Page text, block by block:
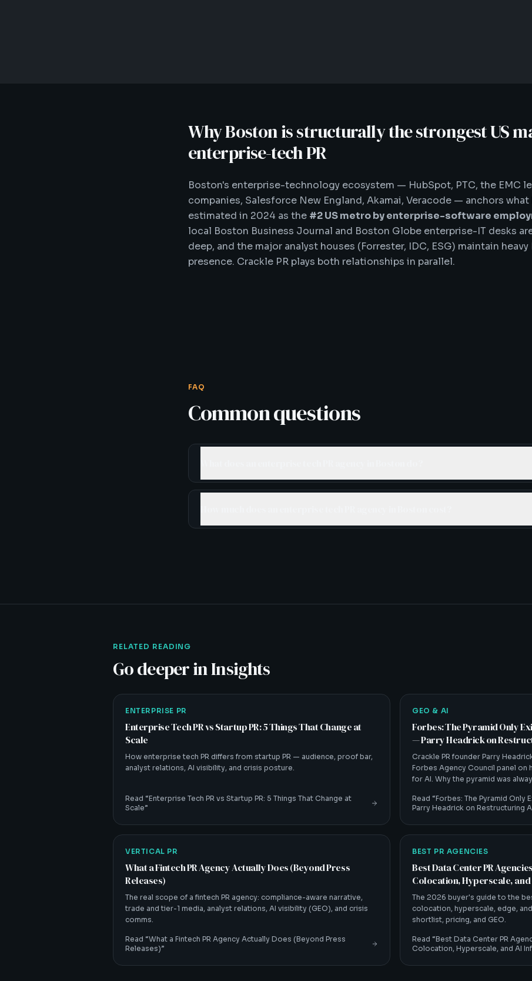
Why Boston is structurally the strongest US
enterprise-tech PR
Boston's enterprise-technology ecosystem — HubSpot, PTC, the EMC
companies, Salesforce New England, Akamai, Veracode — anchors
estimated in 2024 as the #2 US metro by enterprise-software
local Boston Business Journal and Boston Globe enterprise-IT desks
deep, and the major analyst houses (Forrester, IDC, ESG) maintain
presence. Crackle PR plays both relationships in parallel.
FAQ
Common questions
RELATED READING
Go deeper in Insights
ENTERPRISE PR
Enterprise Tech PR vs Startup PR: 5 Things That Change at
Scale
How enterprise tech PR differs from startup PR — audience, proof bar,
analyst relations, AI visibility, and crisis posture.
Read “Enterprise Tech PR vs Startup PR: 5 Things That Change at
Scale”
GEO & AI
Forbes: The Pyramid Only
— Parry Headrick on
Crackle PR founder Parry
Forbes Agency Council panel
for AI. Why the pyramid was
Read “Forbes: The Pyramid Only
Parry Headrick on Restructuring
VERTICAL PR
What a Fintech PR Agency Actually Does (Beyond Press
Releases)
The real scope of a fintech PR agency: compliance-aware narrative,
trade and tier-1 media, analyst relations, AI visibility (GEO), and crisis
comms.
Read “What a Fintech PR Agency Actually Does (Beyond Press
Releases)”
BEST PR AGENCIES
Best Data Center PR
Colocation, Hyperscale,
The 2026 buyer's guide to the
colocation, hyperscale, edge,
shortlist, pricing, and GEO.
Read “Best Data Center PR
Colocation, Hyperscale, and AI